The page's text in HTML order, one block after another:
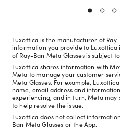
Luxottica is the manufacturer of
information you provide to
of Ray-Ban Meta Glasses is subject
Luxottica shares information with
Meta to manage your customer
Meta Glasses. For example,
name, email address and
experiencing, and in turn, Meta
to help resolve the issue.
Luxottica does not collect
Ban Meta Glasses or the App.